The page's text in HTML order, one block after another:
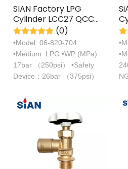
SIAN Factory LPG
Cylinder LCC27 QCC
SV6 Propane Tank
Valve
(0)
•Model: 06-820-704
•Medium: LPG •WP (MPa):
17bar （250psi） •Safety
Device：26bar （375psi）